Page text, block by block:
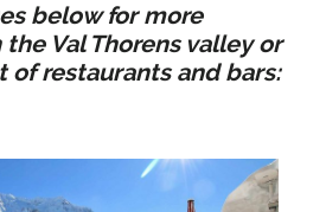
below for more
Val Thorens valley or
of restaurants and bars: